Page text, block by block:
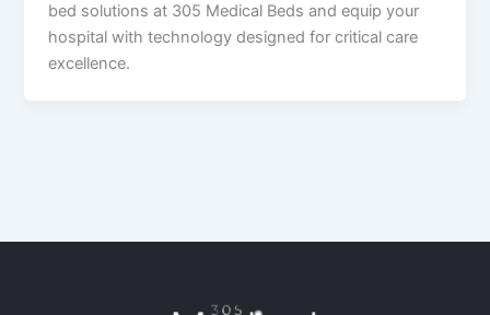
bed solutions at 305 Medical Beds and equip your
hospital with technology designed for critical care
excellence.